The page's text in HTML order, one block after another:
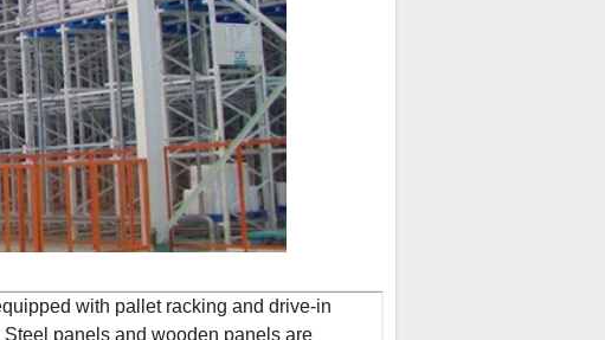
with pallet racking and drive-in
panels and wooden panels are